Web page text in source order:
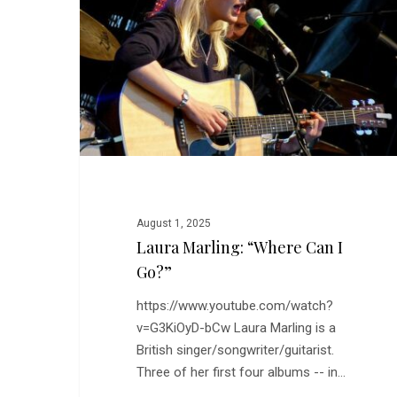
Can
I
Go?”
August 1, 2025
Laura Marling: “Where Can I
Go?”
https://www.youtube.com/watch?
v=G3KiOyD-bCw Laura Marling is a
British singer/songwriter/guitarist.
Three of her first four albums -- in…